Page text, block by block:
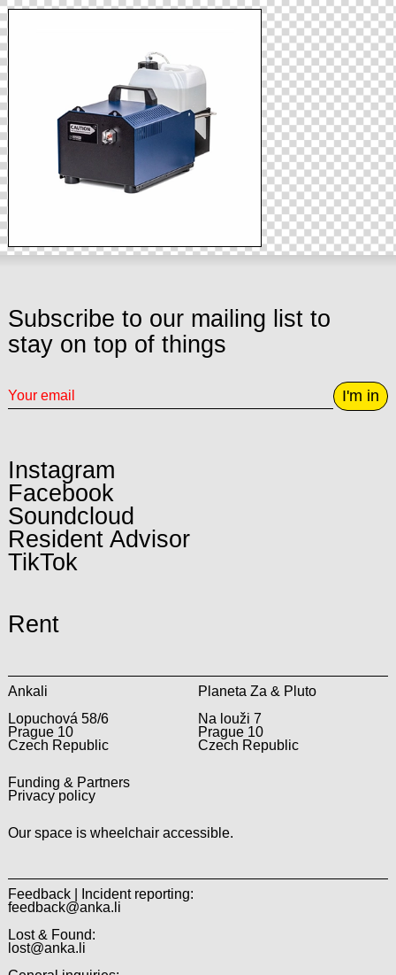
Subscribe to our mailing list to
stay on top of things
I'm in
Instagram
Facebook
Soundcloud
Resident Advisor
TikTok
Rent
Ankali
Lopuchová 58/6
Prague 10
Czech Republic
Planeta Za & Pluto
Na louži 7
Prague 10
Czech Republic
Funding & Partners
Privacy policy
Our space is wheelchair accessible.
Feedback | Incident reporting:
feedback@anka.li
Lost & Found:
lost@anka.li